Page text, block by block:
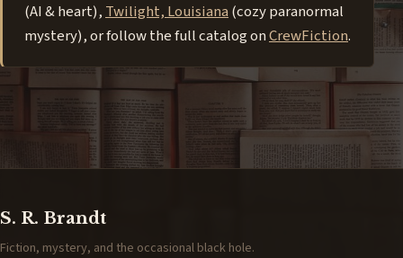
(AI & heart),Twilight, Louisiana(cozy paranormal
mystery), or follow the full catalog onCrewFiction.
S. R. Brandt
Fiction, mystery, and the occasional black hole.